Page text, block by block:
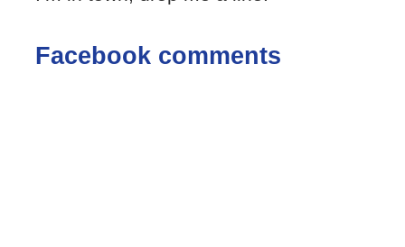
Facebook comments